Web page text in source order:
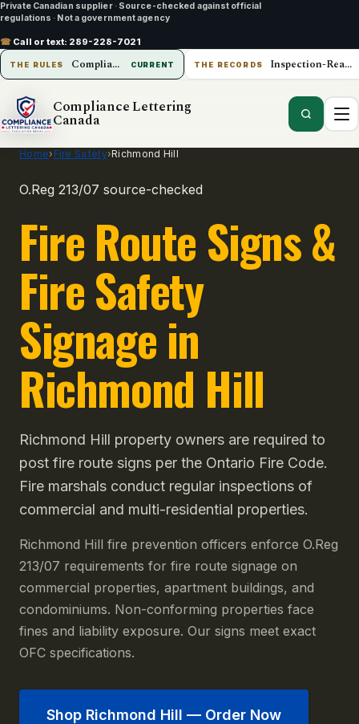
Private Canadian supplier · Source-checked against official
regulations · Not a government agency
☎ Call or text: 289-228-7021
THE RULES Compliance Lettering Canada CURRENT THE RECORDS Inspection-Ready Operations
Compliance Lettering
Canada
Home› Fire Safety›Richmond Hill
O.Reg 213/07 source-checked
Fire Route Signs &
Fire Safety
Signage in
Richmond Hill
Richmond Hill property owners are required to
post fire route signs per the Ontario Fire Code.
Fire marshals conduct regular inspections of
commercial and multi-residential properties.
Richmond Hill fire prevention officers enforce O.Reg
213/07 requirements for fire route signage on
commercial properties, apartment buildings, and
condominiums. Non-conforming properties face
fines and liability exposure. Our signs meet exact
OFC specifications.
Shop Richmond Hill — Order Now